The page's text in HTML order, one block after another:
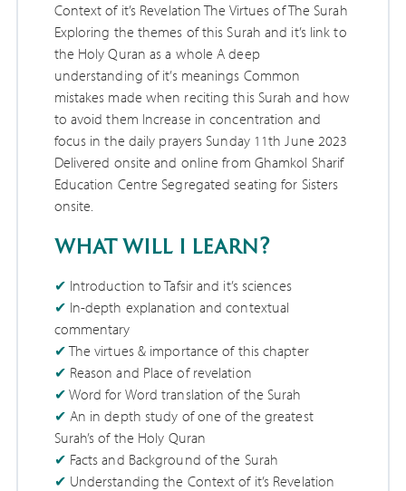
Context of it’s Revelation The Virtues of The Surah
Exploring the themes of this Surah and it’s link to
the Holy Quran as a whole A deep
understanding of it’s meanings Common
mistakes made when reciting this Surah and how
to avoid them Increase in concentration and
focus in the daily prayers Sunday 11th June 2023
Delivered onsite and online from Ghamkol Sharif
Education Centre Segregated seating for Sisters
onsite.
what will i learn?
Introduction to Tafsir and it’s sciences
In-depth explanation and contextual
commentary
The virtues & importance of this chapter
Reason and Place of revelation
Word for Word translation of the Surah
An in depth study of one of the greatest
Surah’s of the Holy Quran
Facts and Background of the Surah
Understanding the Context of it’s Revelation